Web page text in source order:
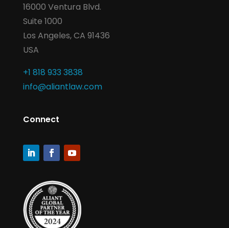
16000 Ventura Blvd.
Suite 1000
Los Angeles, CA 91436
USA
+1 818 933 3838
info@aliantlaw.com
Connect